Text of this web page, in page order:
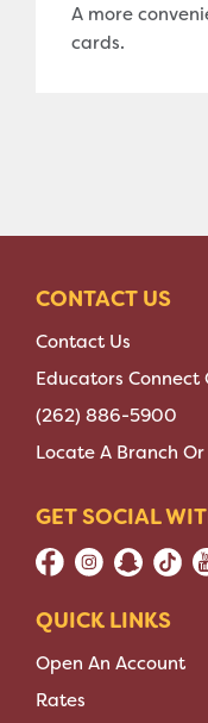
A more
cards.
CONTACT US
Contact Us
Educators Connect
(262) 886-5900
Locate A Branch Or
GET SOCIAL
QUICK LINKS
Open An Account
Rates